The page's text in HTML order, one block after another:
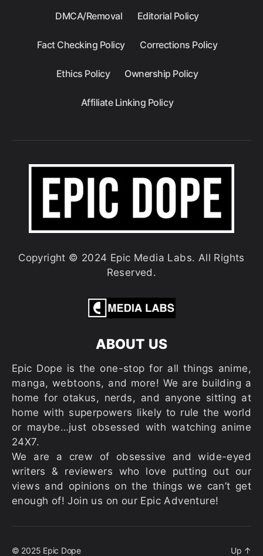
DMCA/Removal Editorial Policy
Fact Checking Policy Corrections Policy
Ethics Policy Ownership Policy
Affiliate Linking Policy
Copyright © 2024 Epic Media Labs. All Rights
Reserved.
ABOUT US
Epic Dope is the one-stop for all things anime,
manga, webtoons, and more! We are building a
home for otakus, nerds, and anyone sitting at
home with superpowers likely to rule the world
or maybe…just obsessed with watching anime
24X7.
We are a crew of obsessive and wide-eyed
writers & reviewers who love putting out our
views and opinions on the things we can’t get
enough of! Join us on our Epic Adventure!
© 2025 Epic Dope Up ↑